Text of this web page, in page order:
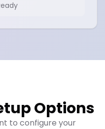
Options
to configure your